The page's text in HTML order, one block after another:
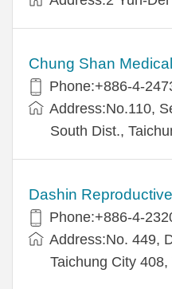
Chung Shan
Phone:+886-4-
Address:No.110,
South Dist.,
Dashin
Phone:+886-4-
Address:No. 449,
Taichung City